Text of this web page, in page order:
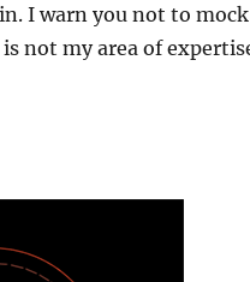
I warn you not to
not my area of